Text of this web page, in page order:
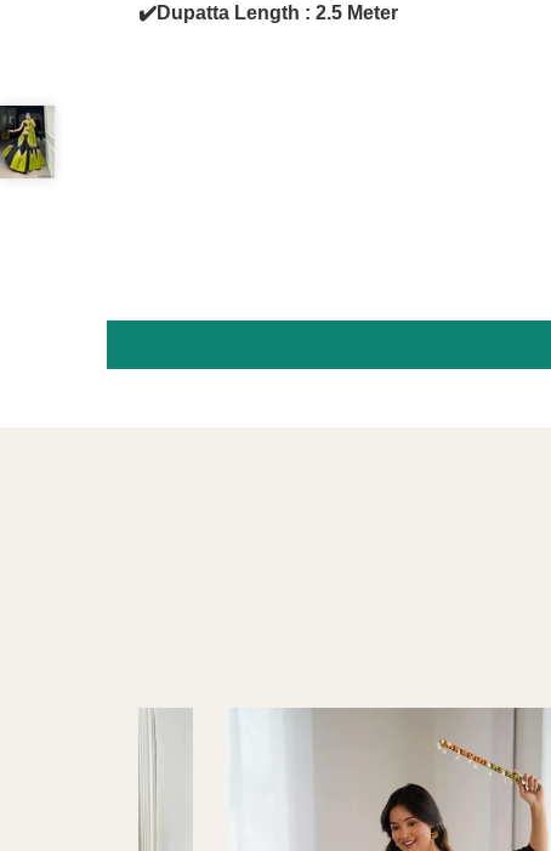
✔️Dupatta Length : 2.5 Meter